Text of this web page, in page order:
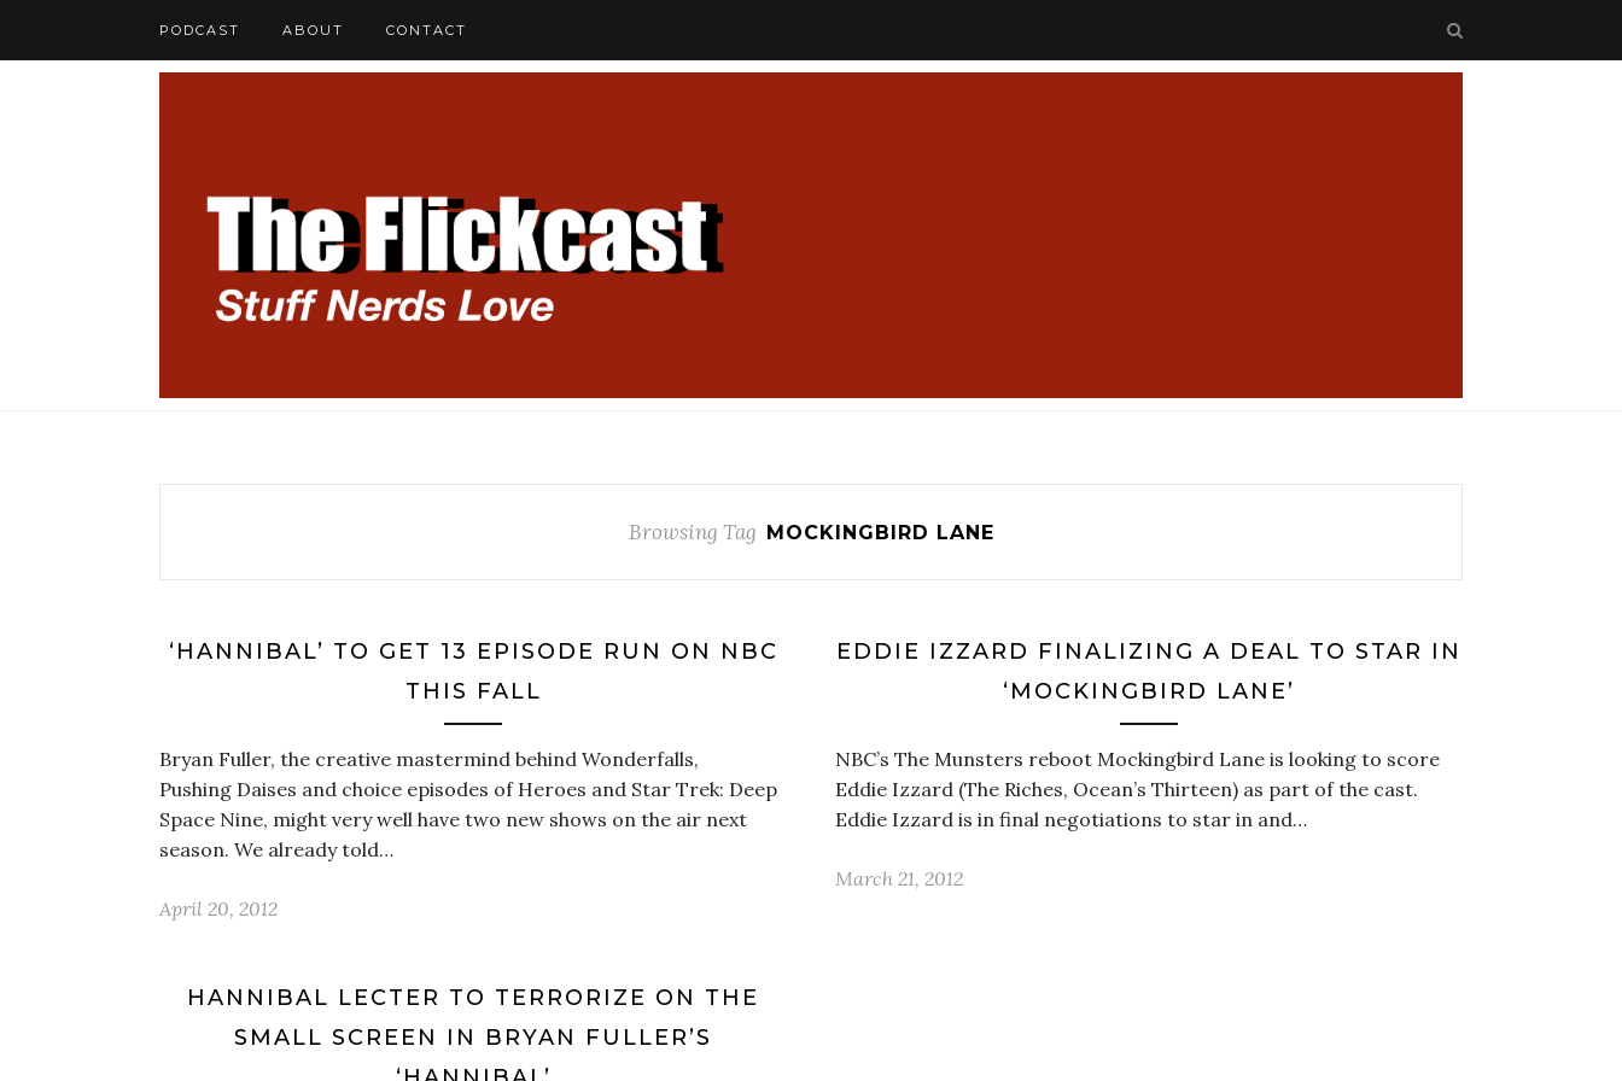
PODCAST ABOUT CONTACT
Browsing Tag MOCKINGBIRD LANE
‘HANNIBAL’ TO GET 13 EPISODE RUN ON NBC
THIS FALL
Bryan Fuller, the creative mastermind behind Wonderfalls,
Pushing Daises and choice episodes of Heroes and Star Trek: Deep
Space Nine, might very well have two new shows on the air next
season. We already told…
April 20, 2012
EDDIE IZZARD FINALIZING A DEAL TO STAR IN
‘MOCKINGBIRD LANE’
NBC’s The Munsters reboot Mockingbird Lane is looking to score
Eddie Izzard (The Riches, Ocean’s Thirteen) as part of the cast.
Eddie Izzard is in final negotiations to star in and…
March 21, 2012
HANNIBAL LECTER TO TERRORIZE ON THE
SMALL SCREEN IN BRYAN FULLER’S